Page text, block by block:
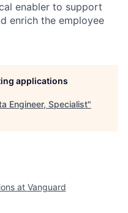
enabler to support
enrich the employee
applications
Engineer, Specialist"
at Vanguard